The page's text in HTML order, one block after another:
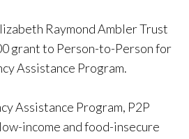
Raymond Ambler Trust
grant to Person-to-Person for
Assistance Program.
Assistance Program, P2P
income and food-insecure